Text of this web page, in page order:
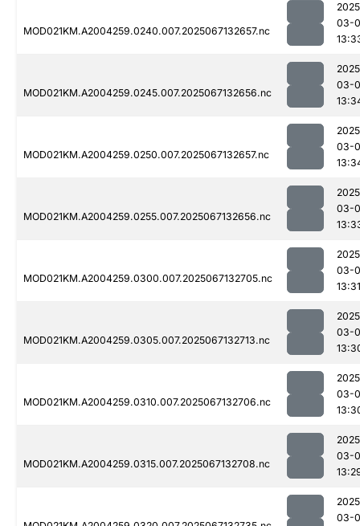
MOD021KM.A2004259.0240.007.2025067132657.nc
03-
MOD021KM.A2004259.0245.007.2025067132656.nc
03-
MOD021KM.A2004259.0250.007.2025067132657.nc
03-
MOD021KM.A2004259.0255.007.2025067132656.nc
03-
MOD021KM.A2004259.0300.007.2025067132705.nc
03-
13:31
MOD021KM.A2004259.0305.007.2025067132713.nc
03-
MOD021KM.A2004259.0310.007.2025067132706.nc
03-
MOD021KM.A2004259.0315.007.2025067132708.nc
03-
03-